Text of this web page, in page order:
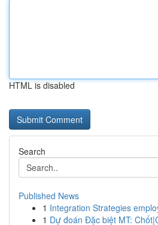
HTML is disabled
Search
Published News
1 Integration Strategies
1 Dự đoán Đặc biệt MT: